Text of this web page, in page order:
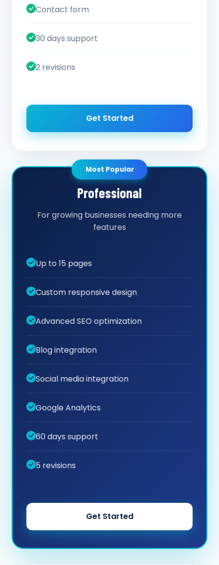
Contact form
30 days support
2 revisions
Get Started
Most Popular
Professional
For growing businesses needing more
features
Up to 15 pages
Custom responsive design
Advanced SEO optimization
Blog integration
Social media integration
Google Analytics
60 days support
5 revisions
Get Started